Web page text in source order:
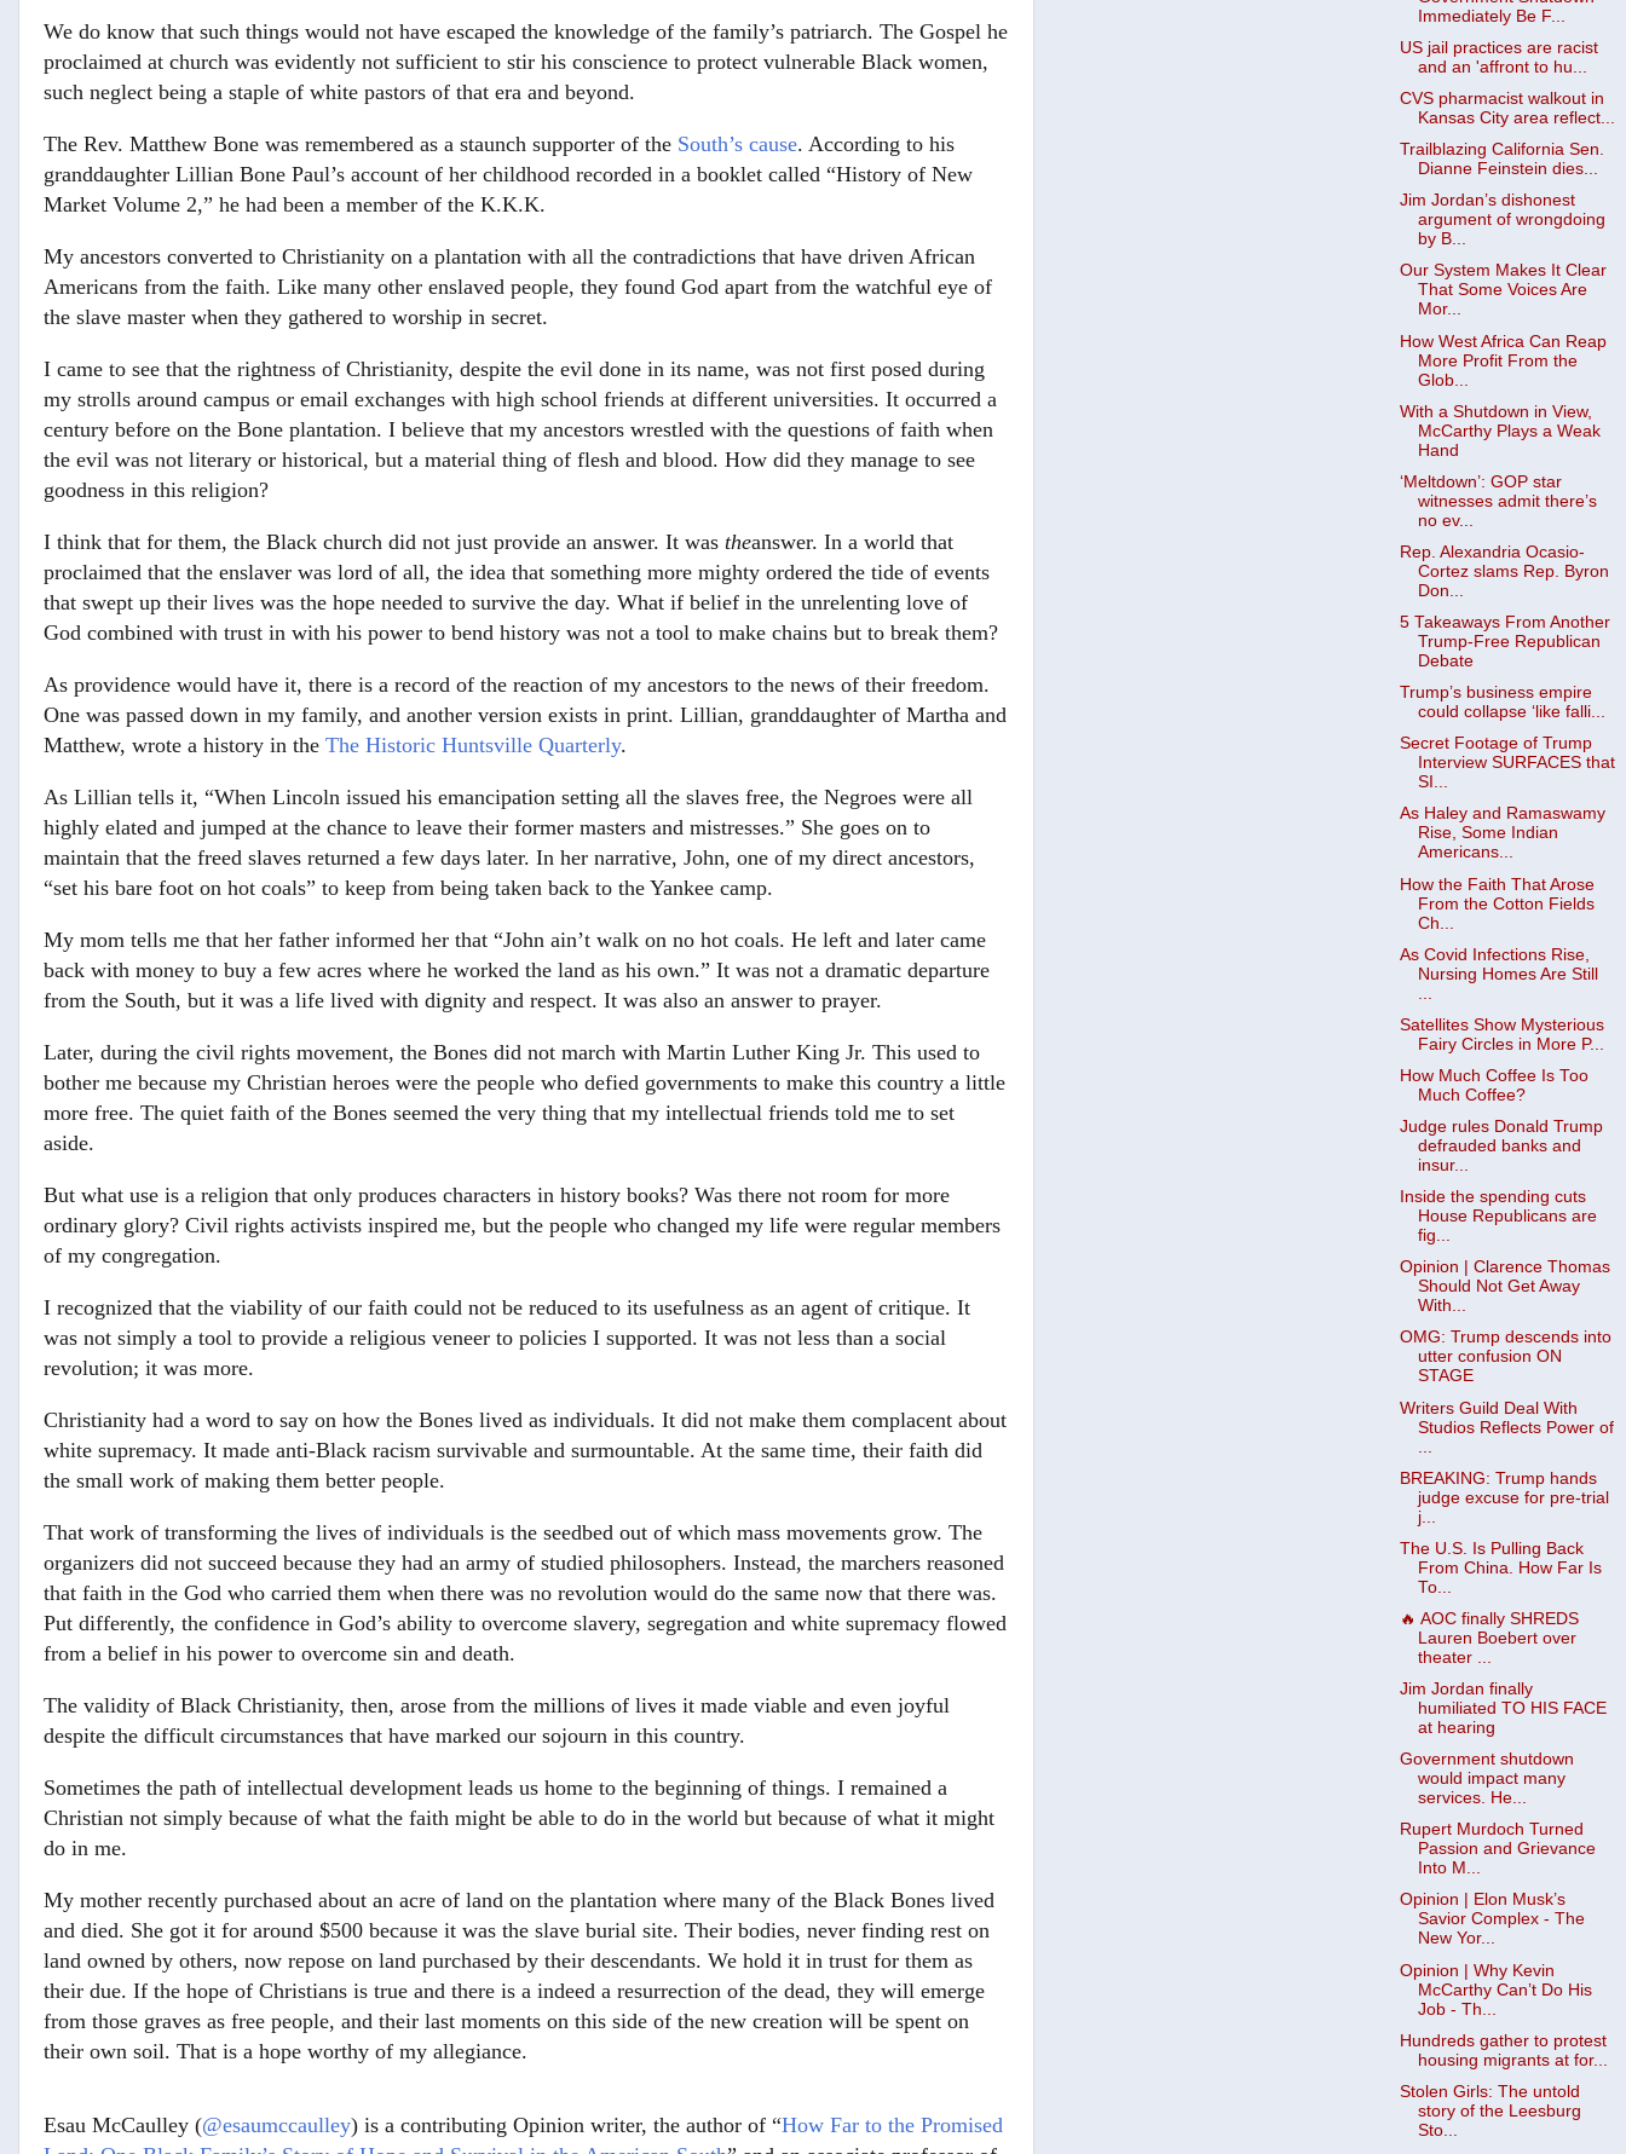
We do know that such things would not have escaped the knowledge of the family’s patriarch. The Gospel he
proclaimed at church was evidently not sufficient to stir his conscience to protect vulnerable Black women,
such neglect being a staple of white pastors of that era and beyond.
The Rev. Matthew Bone was remembered as a staunch supporter of the South’s cause. According to his
granddaughter Lillian Bone Paul’s account of her childhood recorded in a booklet called “History of New
Market Volume 2,” he had been a member of the K.K.K.
My ancestors converted to Christianity on a plantation with all the contradictions that have driven African
Americans from the faith. Like many other enslaved people, they found God apart from the watchful eye of
the slave master when they gathered to worship in secret.
I came to see that the rightness of Christianity, despite the evil done in its name, was not first posed during
my strolls around campus or email exchanges with high school friends at different universities. It occurred a
century before on the Bone plantation. I believe that my ancestors wrestled with the questions of faith when
the evil was not literary or historical, but a material thing of flesh and blood. How did they manage to see
goodness in this religion?
I think that for them, the Black church did not just provide an answer. It was theanswer. In a world that
proclaimed that the enslaver was lord of all, the idea that something more mighty ordered the tide of events
that swept up their lives was the hope needed to survive the day. What if belief in the unrelenting love of
God combined with trust in with his power to bend history was not a tool to make chains but to break them?
As providence would have it, there is a record of the reaction of my ancestors to the news of their freedom.
One was passed down in my family, and another version exists in print. Lillian, granddaughter of Martha and
Matthew, wrote a history in the The Historic Huntsville Quarterly.
As Lillian tells it, “When Lincoln issued his emancipation setting all the slaves free, the Negroes were all
highly elated and jumped at the chance to leave their former masters and mistresses.” She goes on to
maintain that the freed slaves returned a few days later. In her narrative, John, one of my direct ancestors,
“set his bare foot on hot coals” to keep from being taken back to the Yankee camp.
My mom tells me that her father informed her that “John ain’t walk on no hot coals. He left and later came
back with money to buy a few acres where he worked the land as his own.” It was not a dramatic departure
from the South, but it was a life lived with dignity and respect. It was also an answer to prayer.
Later, during the civil rights movement, the Bones did not march with Martin Luther King Jr. This used to
bother me because my Christian heroes were the people who defied governments to make this country a little
more free. The quiet faith of the Bones seemed the very thing that my intellectual friends told me to set
aside.
But what use is a religion that only produces characters in history books? Was there not room for more
ordinary glory? Civil rights activists inspired me, but the people who changed my life were regular members
of my congregation.
I recognized that the viability of our faith could not be reduced to its usefulness as an agent of critique. It
was not simply a tool to provide a religious veneer to policies I supported. It was not less than a social
revolution; it was more.
Christianity had a word to say on how the Bones lived as individuals. It did not make them complacent about
white supremacy. It made anti-Black racism survivable and surmountable. At the same time, their faith did
the small work of making them better people.
That work of transforming the lives of individuals is the seedbed out of which mass movements grow. The
organizers did not succeed because they had an army of studied philosophers. Instead, the marchers reasoned
that faith in the God who carried them when there was no revolution would do the same now that there was.
Put differently, the confidence in God’s ability to overcome slavery, segregation and white supremacy flowed
from a belief in his power to overcome sin and death.
The validity of Black Christianity, then, arose from the millions of lives it made viable and even joyful
despite the difficult circumstances that have marked our sojourn in this country.
Sometimes the path of intellectual development leads us home to the beginning of things. I remained a
Christian not simply because of what the faith might be able to do in the world but because of what it might
do in me.
My mother recently purchased about an acre of land on the plantation where many of the Black Bones lived
and died. She got it for around $500 because it was the slave burial site. Their bodies, never finding rest on
land owned by others, now repose on land purchased by their descendants. We hold it in trust for them as
their due. If the hope of Christians is true and there is a indeed a resurrection of the dead, they will emerge
from those graves as free people, and their last moments on this side of the new creation will be spent on
their own soil. That is a hope worthy of my allegiance.
Esau McCaulley (@esaumccaulley) is a contributing Opinion writer, the author of “How Far to the Promised
Immediately Be F...
US jail practices are racist
and an 'affront to hu...
CVS pharmacist walkout in
Kansas City area reflect...
Trailblazing California Sen.
Dianne Feinstein dies...
Jim Jordan’s dishonest
argument of wrongdoing
by B...
Our System Makes It Clear
That Some Voices Are
Mor...
How West Africa Can Reap
More Profit From the
Glob...
With a Shutdown in View,
McCarthy Plays a Weak
Hand
‘Meltdown’: GOP star
witnesses admit there’s
no ev...
Rep. Alexandria Ocasio-
Cortez slams Rep. Byron
Don...
5 Takeaways From Another
Trump-Free Republican
Debate
Trump’s business empire
could collapse ‘like falli...
Secret Footage of Trump
Interview SURFACES that
SI...
As Haley and Ramaswamy
Rise, Some Indian
Americans...
How the Faith That Arose
From the Cotton Fields
Ch...
As Covid Infections Rise,
Nursing Homes Are Still
Satellites Show Mysterious
Fairy Circles in More P...
How Much Coffee Is Too
Much Coffee?
Judge rules Donald Trump
defrauded banks and
insur...
Inside the spending cuts
House Republicans are
fig...
Opinion | Clarence Thomas
Should Not Get Away
With...
OMG: Trump descends into
utter confusion ON
STAGE
Writers Guild Deal With
Studios Reflects Power of
BREAKING: Trump hands
judge excuse for pre-trial
j...
The U.S. Is Pulling Back
From China. How Far Is
To...
🔥 AOC finally SHREDS
Lauren Boebert over
theater ...
Jim Jordan finally
humiliated TO HIS FACE
at hearing
Government shutdown
would impact many
services. He...
Rupert Murdoch Turned
Passion and Grievance
Into M...
Opinion | Elon Musk’s
Savior Complex - The
New Yor...
Opinion | Why Kevin
McCarthy Can’t Do His
Job - Th...
Hundreds gather to protest
housing migrants at for...
Stolen Girls: The untold
story of the Leesburg
Sto...